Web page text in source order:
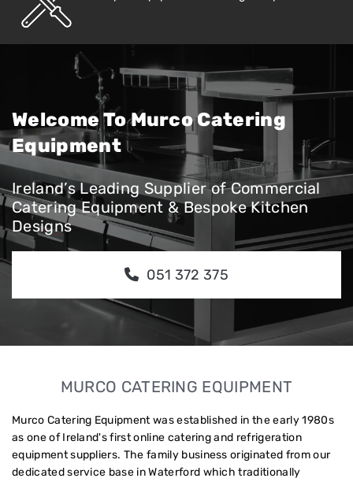
Welcome To Murco Catering
Equipment
Ireland’s Leading Supplier of Commercial
Catering Equipment & Bespoke Kitchen
Designs
051 372 375
MURCO CATERING EQUIPMENT
Murco Catering Equipment was established in the early 1980s
as one of Ireland's first online catering and refrigeration
equipment suppliers. The family business originated from our
dedicated service base in Waterford which traditionally